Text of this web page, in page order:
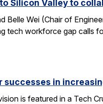
Silicon Valley to
Belle Wei (Chair of
tech workforce gap calls
successes in
is featured in a Tech